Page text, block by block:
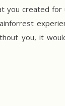
you created
you, it